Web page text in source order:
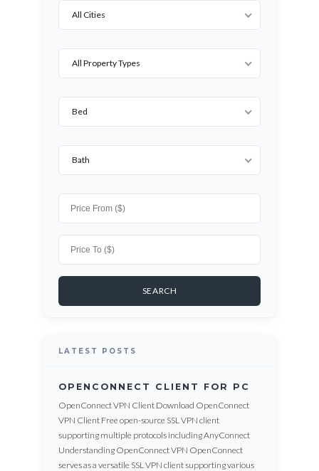
All Cities
All Property Types
Bed
Bath
LATEST POSTS
OPENCONNECT CLIENT FOR PC
OpenConnect VPN Client Download OpenConnect
VPN Client Free open-source SSL VPN client
supporting multiple protocols including AnyConnect
Understanding OpenConnect VPN OpenConnect
serves as a versatile SSL VPN client supporting various